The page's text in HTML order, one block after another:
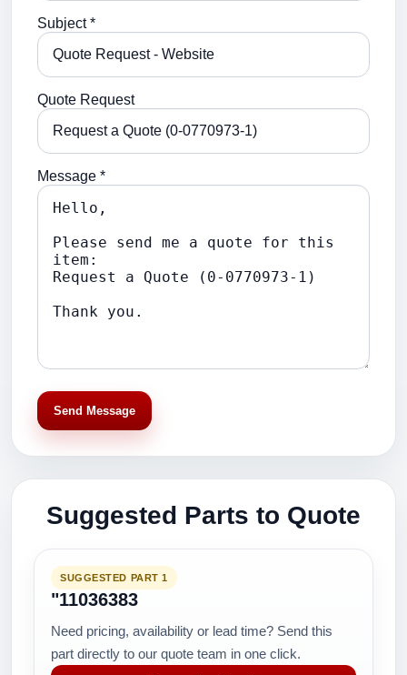
Subject *
Quote Request
Message *
Send Message
Suggested Parts to Quote
SUGGESTED PART 1
"11036383
Need pricing, availability or lead time? Send this
part directly to our quote team in one click.